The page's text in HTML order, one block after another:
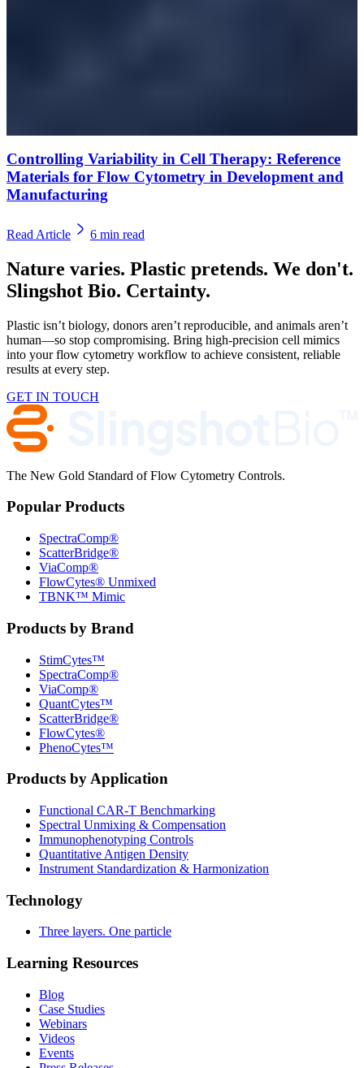
Controlling Variability in Cell Therapy: Reference
Materials for Flow Cytometry in Development and
Manufacturing
Read Article 6 min read
Nature varies. Plastic pretends. We don't.
Slingshot Bio. Certainty.
Plastic isn’t biology, donors aren’t reproducible, and animals aren’t
human—so stop compromising. Bring high-precision cell mimics
into your flow cytometry workflow to achieve consistent, reliable
results at every step.
GET IN TOUCH
The New Gold Standard of Flow Cytometry Controls.
Popular Products
SpectraComp®
ScatterBridge®
ViaComp®
FlowCytes® Unmixed
TBNK™ Mimic
Products by Brand
StimCytes™
SpectraComp®
ViaComp®
QuantCytes™
ScatterBridge®
FlowCytes®
PhenoCytes™
Products by Application
Functional CAR‑T Benchmarking
Spectral Unmixing & Compensation
Immunophenotyping Controls
Quantitative Antigen Density
Instrument Standardization & Harmonization
Technology
Three layers. One particle
Learning Resources
Blog
Case Studies
Webinars
Videos
Events